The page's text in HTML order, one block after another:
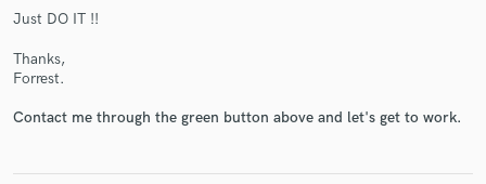
Just DO IT !!
Thanks,
Forrest.
Contact me through the green button above and let's get to work.
secure platform. Payment is only released when